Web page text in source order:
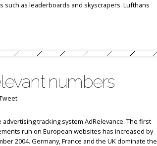
such as leaderboards and skyscrapers. Lufthans
numbers
tracking system AdRelevance. The first
run on European websites has increased by
2004. Germany, France and the UK dominate the